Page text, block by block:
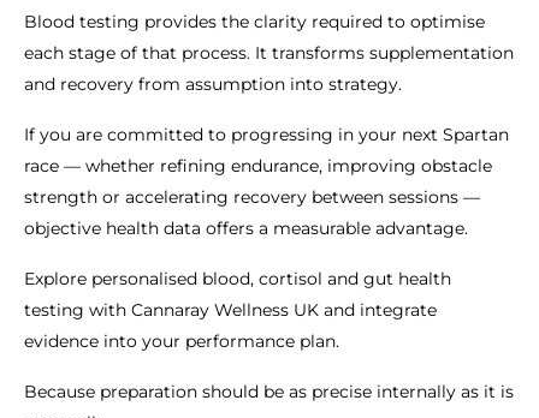
Blood testing provides the clarity required to optimise
each stage of that process. It transforms supplementation
and recovery from assumption into strategy.
If you are committed to progressing in your next Spartan
race — whether refining endurance, improving obstacle
strength or accelerating recovery between sessions —
objective health data offers a measurable advantage.
Explore personalised blood, cortisol and gut health
testing with Cannaray Wellness UK and integrate
evidence into your performance plan.
Because preparation should be as precise internally as it is